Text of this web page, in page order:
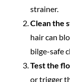
strainer.
Clean the
hair can
bilge-safe
Test the
or trigger